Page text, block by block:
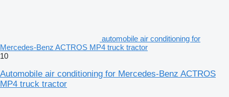
automobile air conditioning for
Mercedes-Benz ACTROS MP4 truck tractor
10
Automobile air conditioning for Mercedes-Benz ACTROS
MP4 truck tractor